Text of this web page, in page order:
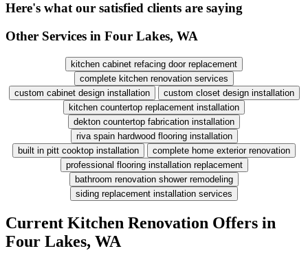
Here's what our satisfied clients are saying
Other Services in Four Lakes, WA
kitchen cabinet refacing door replacement
complete kitchen renovation services
custom cabinet design installation
custom closet design installation
kitchen countertop replacement installation
dekton countertop fabrication installation
riva spain hardwood flooring installation
built in pitt cooktop installation
complete home exterior renovation
professional flooring installation replacement
bathroom renovation shower remodeling
siding replacement installation services
Current Kitchen Renovation Offers in
Four Lakes, WA